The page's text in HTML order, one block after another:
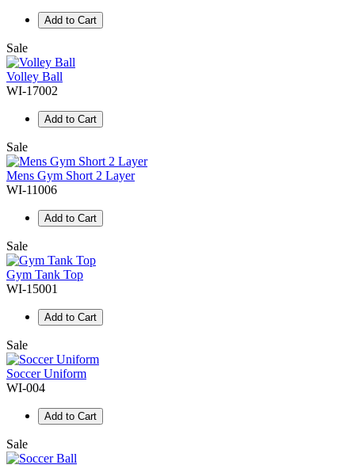
Add to Cart
Sale
Volley Ball
WI-17002
Add to Cart
Sale
Mens Gym Short 2 Layer
WI-11006
Add to Cart
Sale
Gym Tank Top
WI-15001
Add to Cart
Sale
Soccer Uniform
WI-004
Add to Cart
Sale